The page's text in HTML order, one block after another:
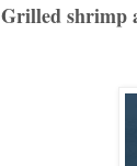
Grilled shrimp